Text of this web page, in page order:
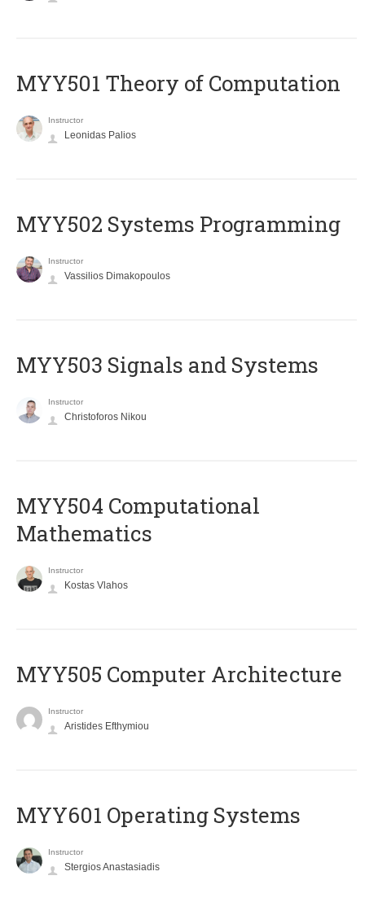
MYY501 Theory of Computation
Instructor
Leonidas Palios
MYY502 Systems Programming
Instructor
Vassilios Dimakopoulos
MYY503 Signals and Systems
Instructor
Christoforos Nikou
MYY504 Computational
Mathematics
Instructor
Kostas Vlahos
MYY505 Computer Architecture
Instructor
Aristides Efthymiou
MYY601 Operating Systems
Instructor
Stergios Anastasiadis